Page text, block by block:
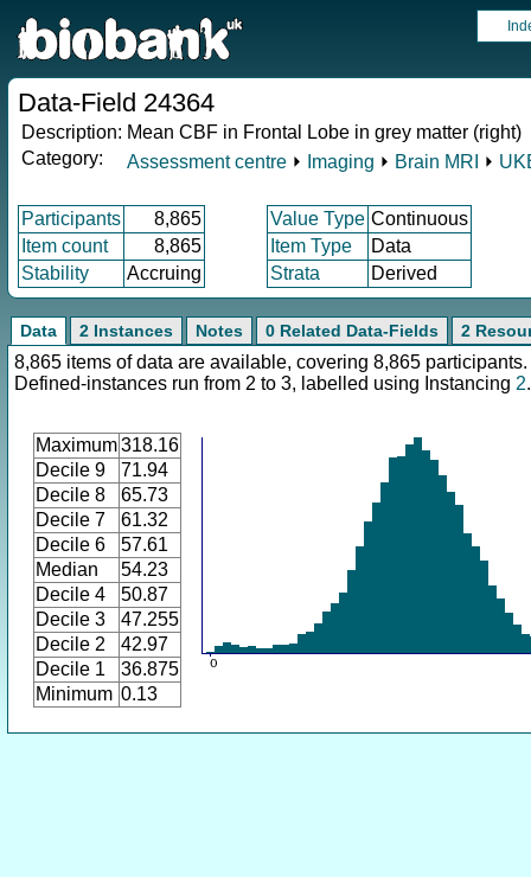
Data-Field 24364
Description: Mean CBF in Frontal Lobe in grey matter (right)
Category:
Assessment centre ⏵ Imaging ⏵ Brain MRI ⏵
Participants 8,865 Value Type Continuous
Item count
8,865 Item Type
Data
Stability
Accruing Strata Derived
Data 2 Instances Notes 0 Related Data-Fields 2
8,865 items of data are available, covering 8,865 participants.
Defined-instances run from 2 to 3, labelled using Instancing 2.
Maximum318.16
Decile 9
71.94
Decile 8
65.73
Decile 7
61.32
Decile 6
57.61
Median
54.23
Decile 4
50.87
Decile 3
47.255
Decile 2
42.97
Decile 1
36.875
Minimum 0.13